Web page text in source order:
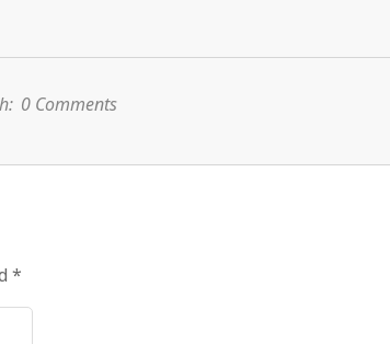
0 Comments
*